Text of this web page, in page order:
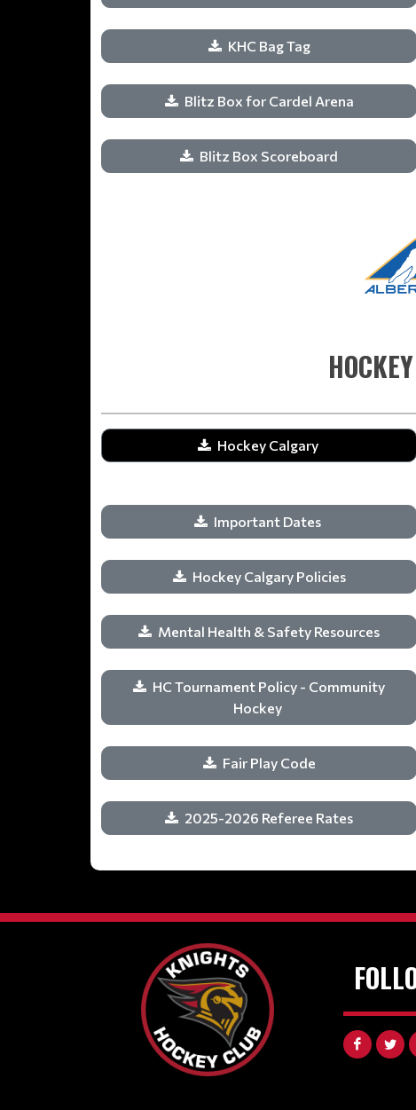
KHC Bag Tag
Blitz Box for Cardel Arena
Blitz Box Scoreboard
Hockey Calgary
Important Dates
Hockey Calgary Policies
Mental Health & Safety Resources
HC Tournament Policy - Community
Hockey
Fair Play Code
2025-2026 Referee Rates